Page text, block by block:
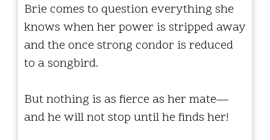
Brie comes to question everything she
knows when her power is stripped away
and the once strong condor is reduced
to a songbird.
But nothing is as fierce as her mate—
and he will not stop until he finds her!